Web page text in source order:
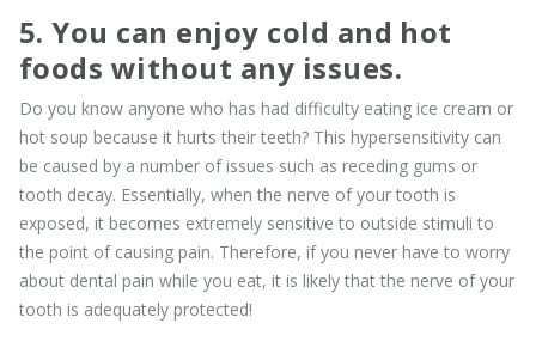
5. You can enjoy cold and hot
foods without any issues.
Do you know anyone who has had difficulty eating ice cream or
hot soup because it hurts their teeth? This hypersensitivity can
be caused by a number of issues such as receding gums or
tooth decay. Essentially, when the nerve of your tooth is
exposed, it becomes extremely sensitive to outside stimuli to
the point of causing pain. Therefore, if you never have to worry
about dental pain while you eat, it is likely that the nerve of your
tooth is adequately protected!